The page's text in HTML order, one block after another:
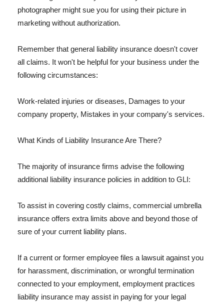
photographer might sue you for using their picture in
marketing without authorization.
Remember that general liability insurance doesn't cover
all claims. It won't be helpful for your business under the
following circumstances:
Work-related injuries or diseases, Damages to your
company property, Mistakes in your company's services.
What Kinds of Liability Insurance Are There?
The majority of insurance firms advise the following
additional liability insurance policies in addition to GLI:
To assist in covering costly claims, commercial umbrella
insurance offers extra limits above and beyond those of
sure of your current liability plans.
If a current or former employee files a lawsuit against you
for harassment, discrimination, or wrongful termination
connected to your employment, employment practices
liability insurance may assist in paying for your legal